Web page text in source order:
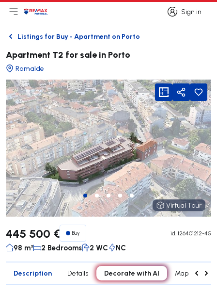
Sign in
Sign in
Open main menu
LogoGo to homepage
BackListings for Buy - Apartment on Porto
Apartment T2 for sale in Porto
Ramalde
Virtual Tour
Virtual Tour
viewFloorPlan
Share
445 500 € Buy id. 126401212-45
98 m² 2 Bedrooms 2 WC NC
Description Details Decorate with AI Map